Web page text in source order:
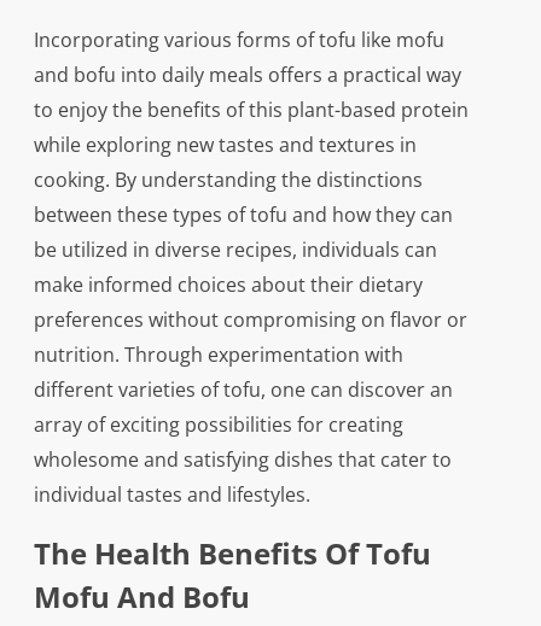
Incorporating various forms of tofu like mofu
and bofu into daily meals offers a practical way
to enjoy the benefits of this plant-based protein
while exploring new tastes and textures in
cooking. By understanding the distinctions
between these types of tofu and how they can
be utilized in diverse recipes, individuals can
make informed choices about their dietary
preferences without compromising on flavor or
nutrition. Through experimentation with
different varieties of tofu, one can discover an
array of exciting possibilities for creating
wholesome and satisfying dishes that cater to
individual tastes and lifestyles.
The Health Benefits Of Tofu
Mofu And Bofu